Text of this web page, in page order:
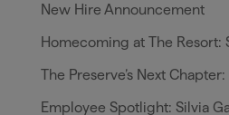
New Hire Announcement
Homecoming at The Resort:
The Preserve’s Next
Employee Spotlight: Silvia